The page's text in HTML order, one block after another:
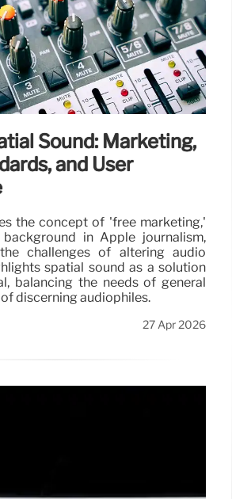
Sound: Marketing,
and User
the concept of 'free marketing,'
background in Apple journalism,
challenges of altering audio
spatial sound as a solution
balancing the needs of general
discerning audiophiles.
27 Apr 2026